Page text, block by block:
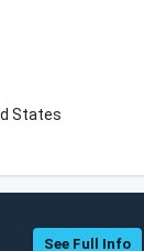
States
See Full Info